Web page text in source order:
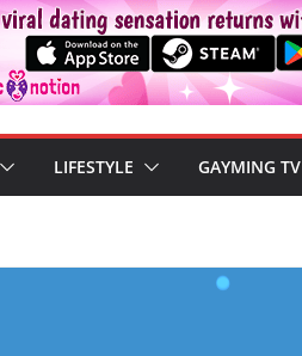
LIFESTYLE GAYMING TV